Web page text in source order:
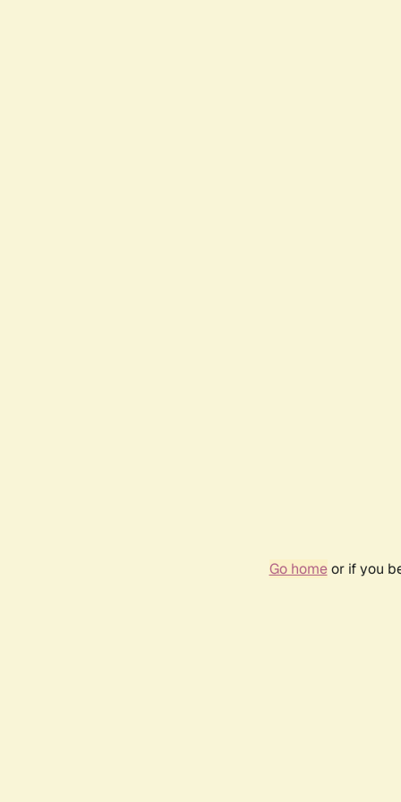
Go homeor if you